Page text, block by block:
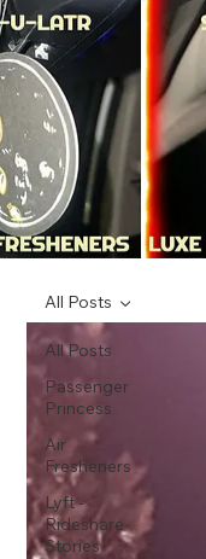
All Posts
Passenger
Princess
Air
Fresheners
Lyft -
Rideshare
Stories
All Posts